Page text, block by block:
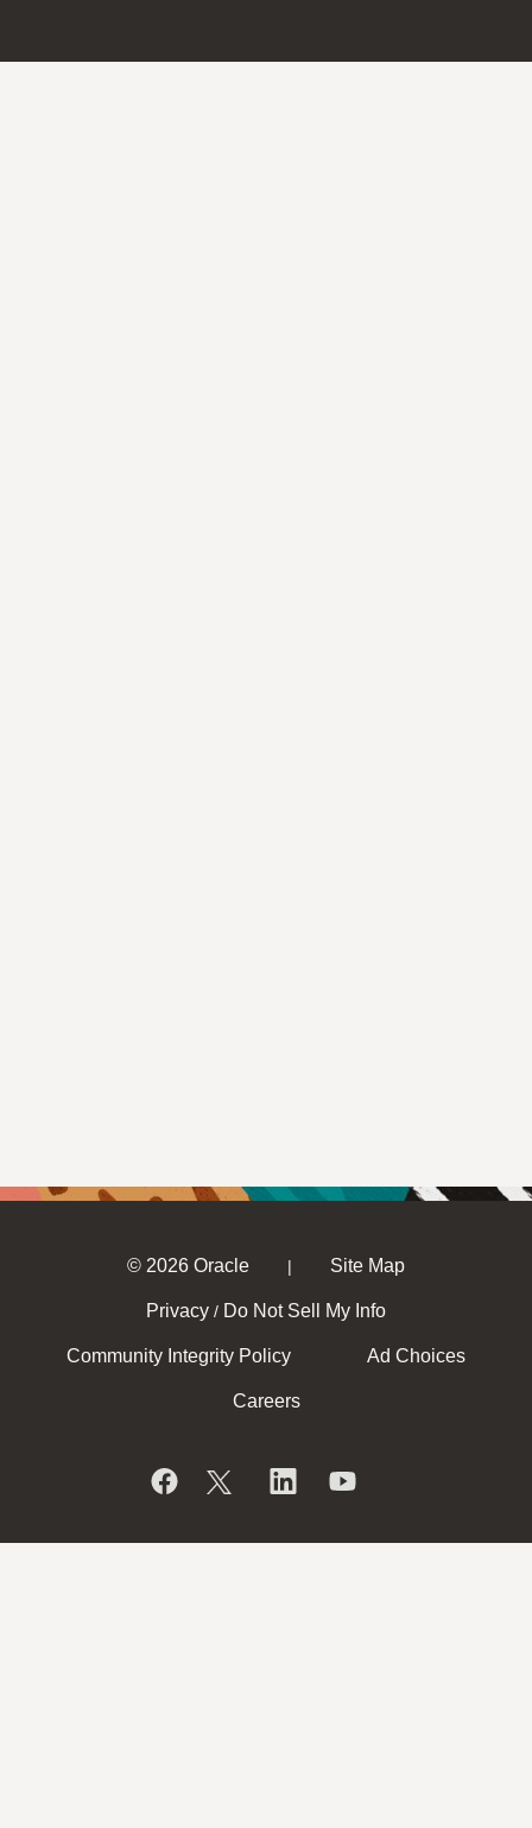
© 2026 Oracle | Site Map
Privacy / Do Not Sell My Info
Community Integrity Policy Ad Choices
Careers